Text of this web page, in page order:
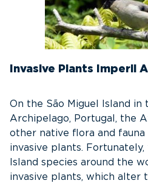
Invasive Plants Imperil
On the São Miguel Island in
Archipelago, Portugal, the
other native flora and
invasive plants.
Island species around the
invasive plants, which alter